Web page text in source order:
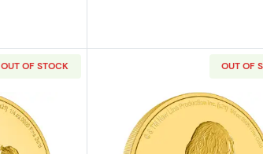
OUT OF STOCK OUT OF